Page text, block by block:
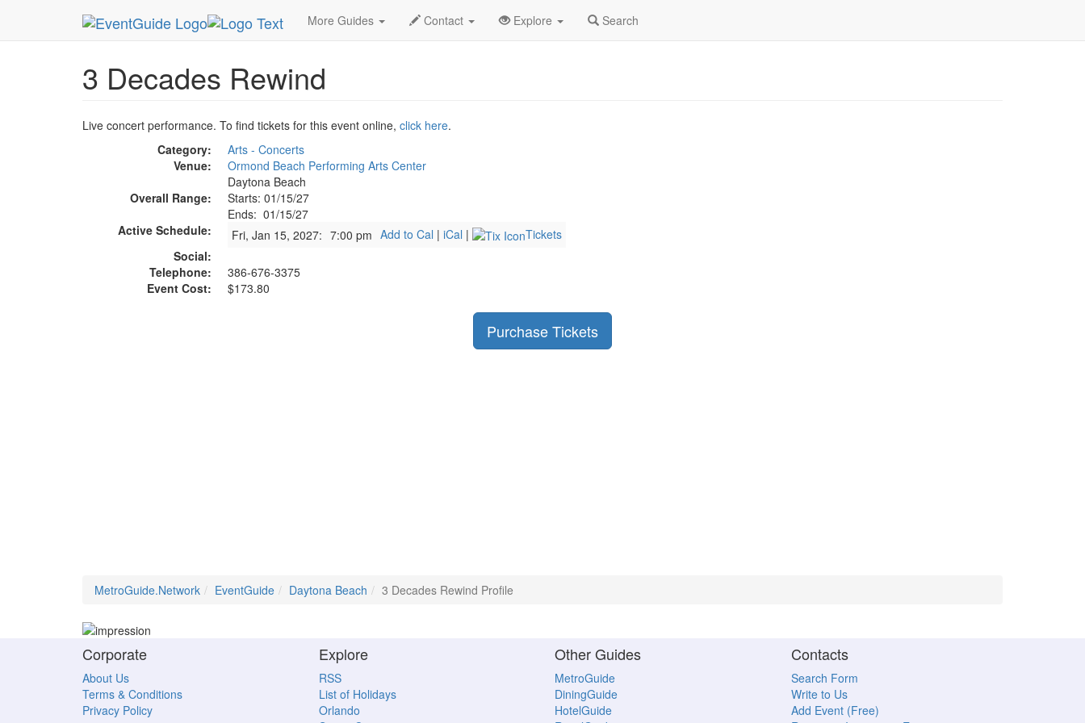
More Guides Contact Explore Search
MetroGuide.Network EventGuide Daytona Beach 3 Decades Rewind Profile
3 Decades Rewind
Live concert performance. To find tickets for this event online, click here.
Category:
Arts - Concerts
Venue:
Ormond Beach Performing Arts Center
Daytona Beach
Overall Range:
Starts: 01/15/27
Ends: 01/15/27
Active Schedule:
Fri, Jan 15, 2027: 7:00 pm Add to Cal | iCal |
Tickets
Social:
Telephone:
386-676-3375
Event Cost:
$173.80
Purchase Tickets
MetroGuide.Network EventGuide Daytona Beach 3 Decades Rewind Profile
Corporate
About Us
Terms & Conditions
Privacy Policy
Explore
RSS
List of Holidays
Orlando
Other Guides
MetroGuide
DiningGuide
HotelGuide
Contacts
Search Form
Write to Us
Add Event (Free)